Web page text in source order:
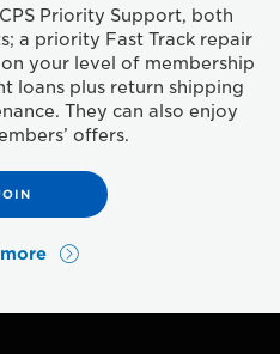
Priority Support, both
a priority Fast Track repair
your level of membership
loans plus return shipping
They can also enjoy
offers.